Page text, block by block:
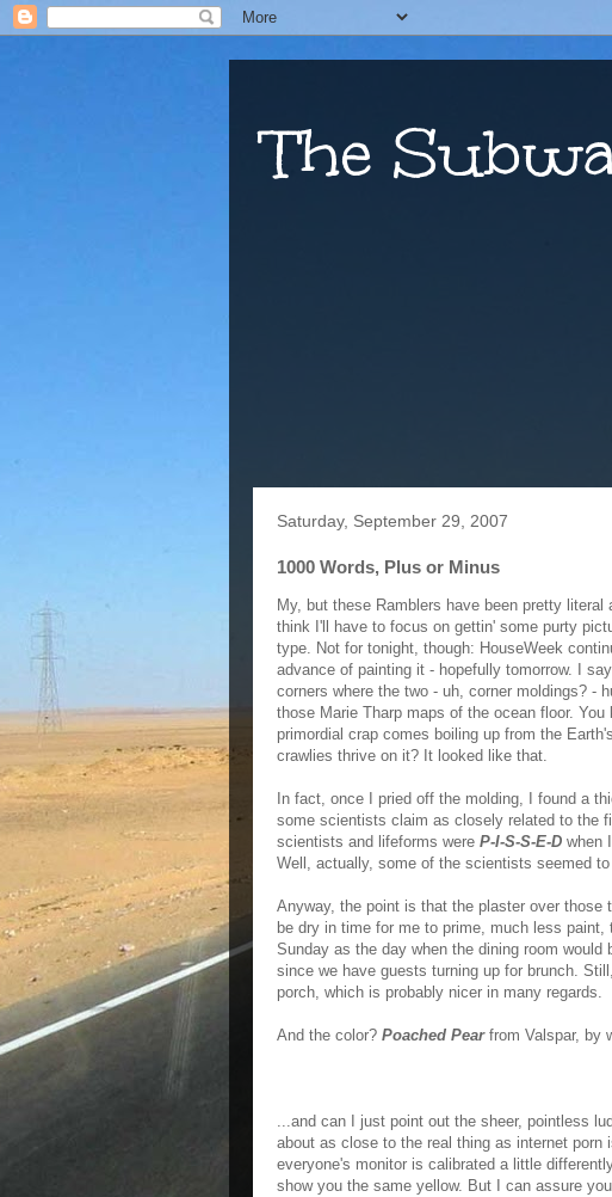
The
Saturday, September 29, 2007
1000 Words, Plus or Minus
My, but these Ramblers have been pretty
think I'll have to focus on gettin' some purty
type. Not for tonight, though: HouseWeek
advance of painting it - hopefully tomorrow. I
corners where the two - uh, corner moldings? -
those Marie Tharp maps of the ocean floor.
primordial crap comes boiling up from the
crawlies thrive on it? It looked like that.
In fact, once I pried off the molding, I found a
some scientists claim as closely related to the
scientists and lifeforms were P-I-S-S-E-D when
Well, actually, some of the scientists seemed
Anyway, the point is that the plaster over
be dry in time for me to prime, much less
Sunday as the day when the dining room
since we have guests turning up for brunch.
porch, which is probably nicer in many regards.
And the color? Poached Pearfrom Valspar, by
...and can I just point out the sheer, pointless
about as close to the real thing as internet
everyone's monitor is calibrated a little
show you the same yellow. But I can assure